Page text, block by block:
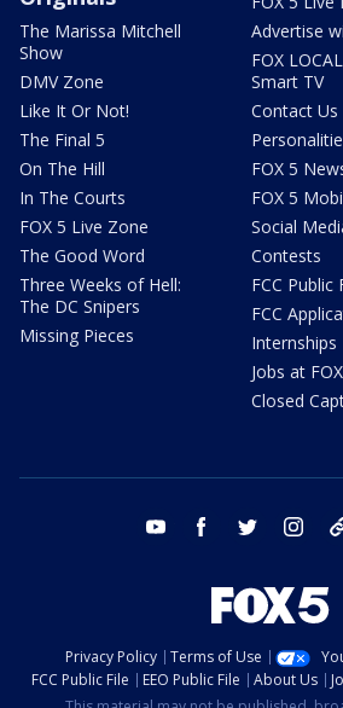
The Marissa Mitchell
Show
DMV Zone
Like It Or Not!
The Final 5
On The Hill
In The Courts
FOX 5 Live Zone
The Good Word
Three Weeks of Hell:
The DC Snipers
Missing Pieces
Advertise
FOX
Smart TV
Contact Us
FOX 5
FOX 5
Social
Contests
FCC Public
FCC
Internships
Jobs at
Closed
youtube facebook twitter
Privacy Policy Terms of Use
FCC Public File
EEO Public File About Us